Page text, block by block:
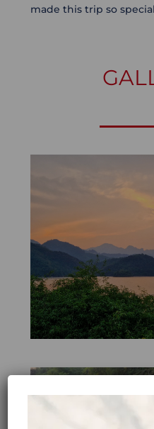
made this trip so